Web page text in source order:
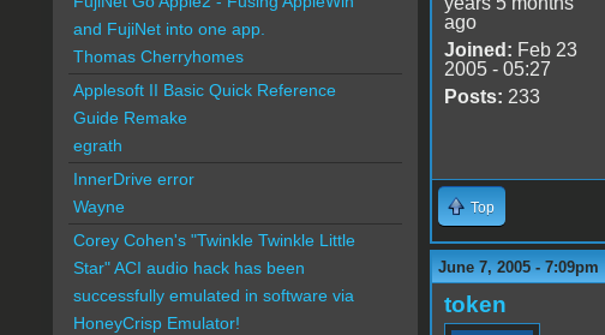
ago
Joined: Feb 23
2005 - 05:27
Posts: 233
Top
June 7, 2005 - 7:09pm
token
and FujiNet into one app.
Thomas Cherryhomes
Applesoft II Basic Quick Reference
Guide Remake
egrath
InnerDrive error
Wayne
Corey Cohen's "Twinkle Twinkle Little
Star" ACI audio hack has been
successfully emulated in software via
HoneyCrisp Emulator!